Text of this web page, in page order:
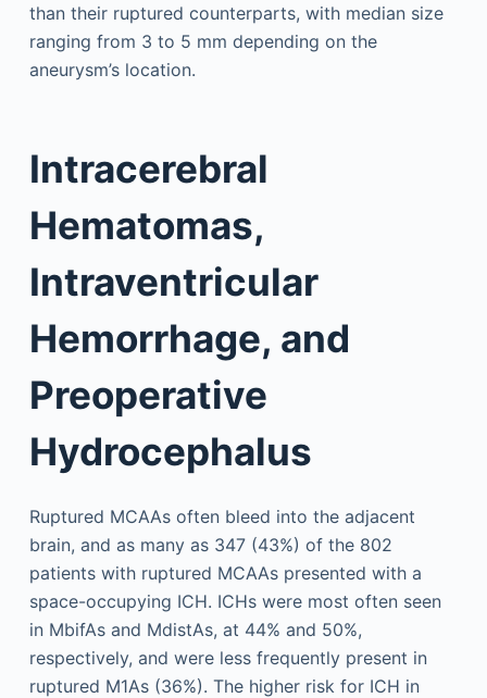
than their ruptured counterparts, with median size
ranging from 3 to 5 mm depending on the
aneurysm’s location.
Intracerebral
Hematomas,
Intraventricular
Hemorrhage, and
Preoperative
Hydrocephalus
Ruptured MCAAs often bleed into the adjacent
brain, and as many as 347 (43%) of the 802
patients with ruptured MCAAs presented with a
space-occupying ICH. ICHs were most often seen
in MbifAs and MdistAs, at 44% and 50%,
respectively, and were less frequently present in
ruptured M1As (36%). The higher risk for ICH in